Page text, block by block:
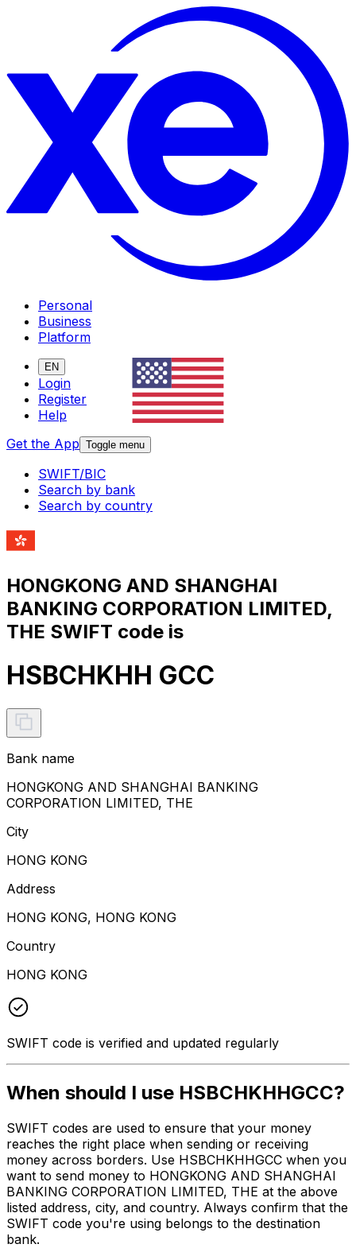
Personal
Business
Platform
EN
Login
Register
Help
Get the App Toggle menu
SWIFT/BIC
Search by bank
Search by country
HONGKONG AND SHANGHAI
BANKING CORPORATION LIMITED,
THE SWIFT code is
HSBCHKHH GCC
Bank name
HONGKONG AND SHANGHAI BANKING
CORPORATION LIMITED, THE
City
HONG KONG
Address
HONG KONG, HONG KONG
Country
HONG KONG
SWIFT code is verified and updated regularly
When should I use HSBCHKHHGCC?
SWIFT codes are used to ensure that your money
reaches the right place when sending or receiving
money across borders. Use HSBCHKHHGCC when you
want to send money to HONGKONG AND SHANGHAI
BANKING CORPORATION LIMITED, THE at the above
listed address, city, and country. Always confirm that the
SWIFT code you're using belongs to the destination
bank.